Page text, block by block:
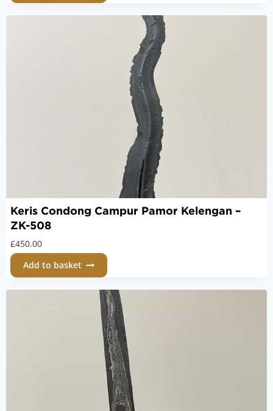
Keris Condong Campur Pamor Kelengan –
ZK-508
£450.00
Add to basket